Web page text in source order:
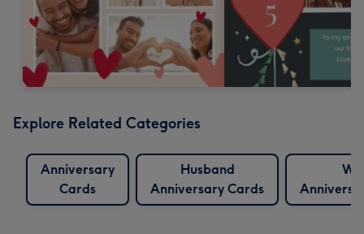
Explore Related Categories
Anniversary
Cards
Husband
Anniversary Cards